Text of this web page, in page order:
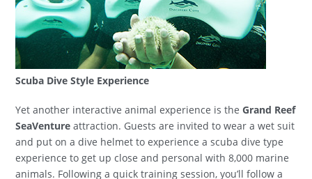
Scuba Dive Style Experience
Yet another interactive animal experience is theGrand Reef
SeaVenture attraction. Guests are invited to wear a wet suit
and put on a dive helmet to experience a scuba dive type
experience to get up close and personal with 8,000 marine
animals. Following a quick training session, you’ll follow a